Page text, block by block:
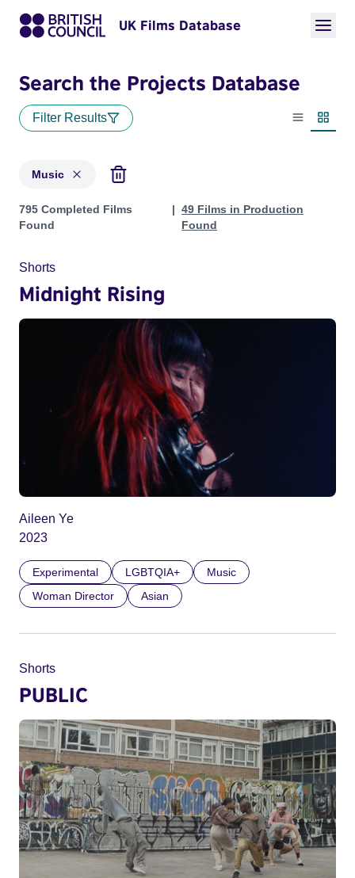
UK Films Database
Search the Projects Database
Filter Results
List view
Music
Projects in genres: Music
795 Completed Films
Found
49 Films in Production
Found
Shorts
Midnight Rising
Aileen Ye
2023
Experimental LGBTQIA+
Music
Woman Director
Asian
Shorts
PUBLIC